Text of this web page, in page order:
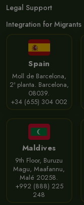
Legal Support
Integration for Migrants
Spain
Moll de Barcelona,
2ª planta. Barcelona,
08039.
+34 (655) 304 002
Maldives
9th Floor, Buruzu
Magu, Maafannu,
Malé 20258.
+992 (888) 225
248